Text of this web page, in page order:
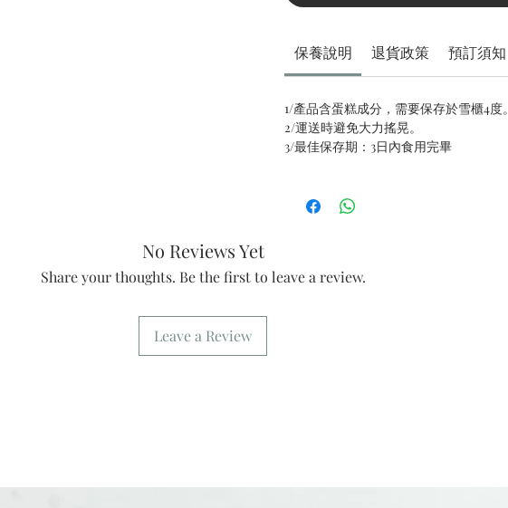
保養說明 退貨政策 預訂須知
1/產品含蛋糕成分，需要保存於雪櫃4度。
2/運送時避免大力搖晃。
3/最佳保存期：3日內食用完畢
No Reviews Yet
Share your thoughts. Be the first to leave a review.
Leave a Review